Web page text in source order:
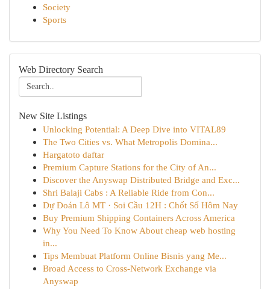
Society
Sports
Web Directory Search
New Site Listings
Unlocking Potential: A Deep Dive into VITAL89
The Two Cities vs. What Metropolis Domina...
Hargatoto daftar
Premium Capture Stations for the City of An...
Discover the Anyswap Distributed Bridge and Exc...
Shri Balaji Cabs : A Reliable Ride from Con...
Dự Đoán Lô MT · Soi Cầu 12H : Chốt Số Hôm Nay
Buy Premium Shipping Containers Across America
Why You Need To Know About cheap web hosting
in...
Tips Membuat Platform Online Bisnis yang Me...
Broad Access to Cross-Network Exchange via
Anyswap